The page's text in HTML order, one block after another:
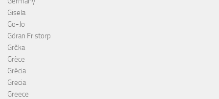
Gisela
Go-Jo
Göran Fristorp
Grčka
Grèce
Grécia
Grecia
Greece